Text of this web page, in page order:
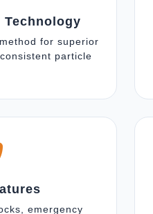
Technology
for superior
particle
emergency